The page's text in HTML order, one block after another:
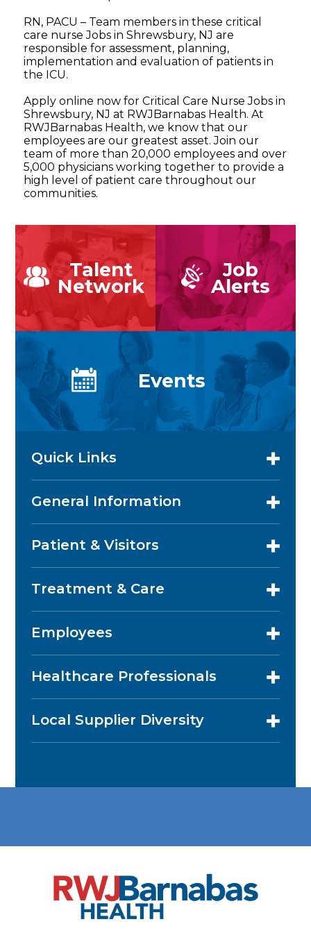
RN, PACU – Team members in these critical
care nurse Jobs in Shrewsbury, NJ are
responsible for assessment, planning,
implementation and evaluation of patients in
the ICU.
Apply online now for Critical Care Nurse Jobs in
Shrewsbury, NJ at RWJBarnabas Health. At
RWJBarnabas Health, we know that our
employees are our greatest asset. Join our
team of more than 20,000 employees and over
5,000 physicians working together to provide a
high level of patient care throughout our
communities.
Talent
Network
Job
Alerts
Events
Quick Links
General Information
Patient & Visitors
Treatment & Care
Employees
Healthcare Professionals
Local Supplier Diversity